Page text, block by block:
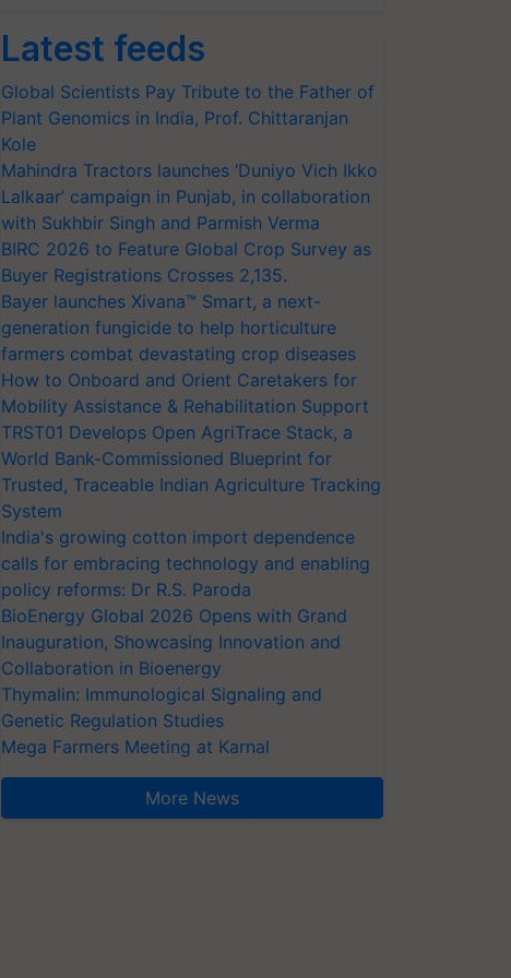
Latest feeds
Global Scientists Pay Tribute to the Father of
Plant Genomics in India, Prof. Chittaranjan
Kole
Mahindra Tractors launches ‘Duniyo Vich Ikko
Lalkaar’ campaign in Punjab, in collaboration
with Sukhbir Singh and Parmish Verma
BIRC 2026 to Feature Global Crop Survey as
Buyer Registrations Crosses 2,135.
Bayer launches Xivana™ Smart, a next-
generation fungicide to help horticulture
farmers combat devastating crop diseases
How to Onboard and Orient Caretakers for
Mobility Assistance & Rehabilitation Support
TRST01 Develops Open AgriTrace Stack, a
World Bank-Commissioned Blueprint for
Trusted, Traceable Indian Agriculture Tracking
System
India's growing cotton import dependence
calls for embracing technology and enabling
policy reforms: Dr R.S. Paroda
BioEnergy Global 2026 Opens with Grand
Inauguration, Showcasing Innovation and
Collaboration in Bioenergy
Thymalin: Immunological Signaling and
Genetic Regulation Studies
Mega Farmers Meeting at Karnal
More News